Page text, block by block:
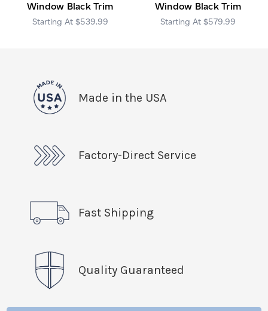
Window Black Trim
$539.99
Window Black Trim
$579.99
Made in the USA
Factory-Direct Service
Fast Shipping
Quality Guaranteed